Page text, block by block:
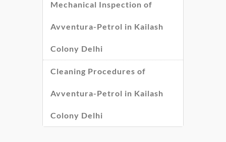
Mechanical Inspection of
Avventura-Petrol in Kailash
Colony Delhi
Cleaning Procedures of
Avventura-Petrol in Kailash
Colony Delhi